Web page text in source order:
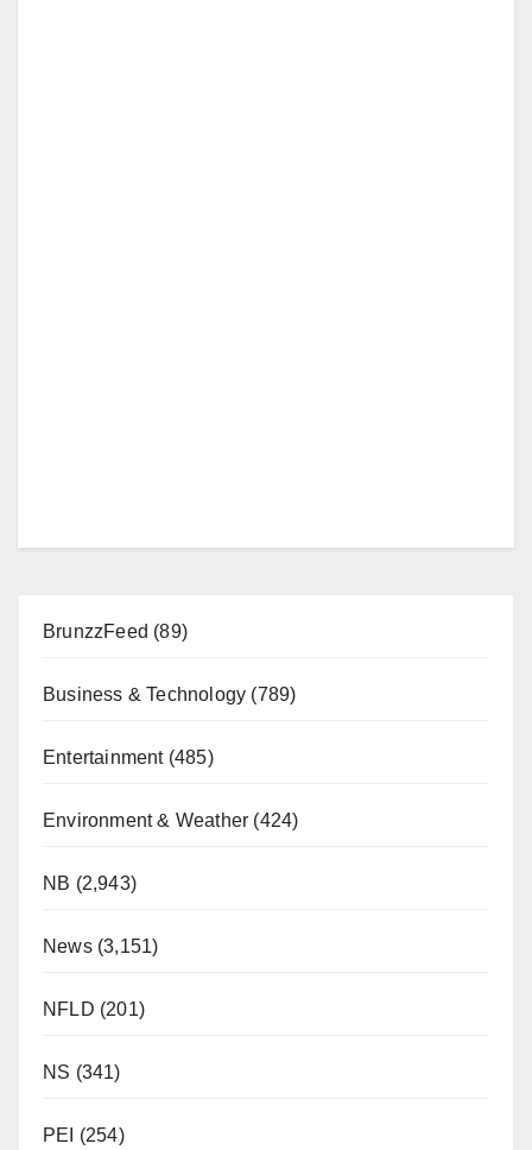
BrunzzFeed (89)
Business & Technology (789)
Entertainment(485)
Environment & Weather (424)
NB (2,943)
News(3,151)
NFLD (201)
NS (341)
PEI (254)